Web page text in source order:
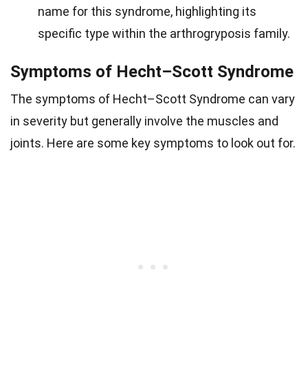
name for this syndrome, highlighting its
specific type within the arthrogryposis family.
Symptoms of Hecht–Scott Syndrome
The symptoms of Hecht–Scott Syndrome can vary
in severity but generally involve the muscles and
joints. Here are some key symptoms to look out for.